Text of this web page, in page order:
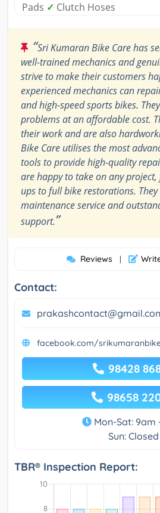
Pads ✓ Clutch Hoses
“Sri Kumaran Bike Care has
well-trained mechanics and
strive to make their customers
experienced mechanics can
and high-speed sports bikes.
problems at an affordable cost.
their work and are also
Bike Care utilises the most
tools to provide high-quality
are happy to take on any
ups to full bike restorations.
maintenance service and
support.”
Reviews |
Contact:
facebook.com/
98428
98658
Mon-Sat: 9am
Sun: Closed
TBR® Inspection Report: